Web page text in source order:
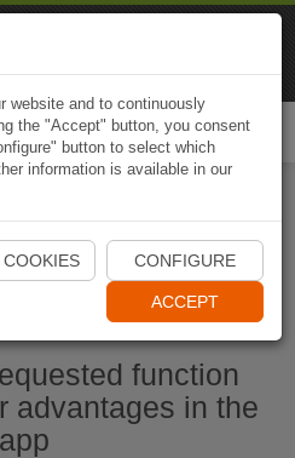
Naviki App
function
advantages in the
app
website and to continuously
the "Accept" button, you consent
button to select which
information is available in our
CONFIGURE
ACCEPT